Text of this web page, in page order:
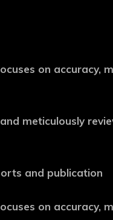
on accuracy,
meticulously
and publication
on accuracy,